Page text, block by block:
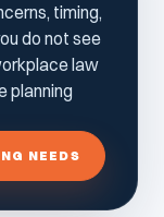
timing,
do not see
law
planning
NEEDS